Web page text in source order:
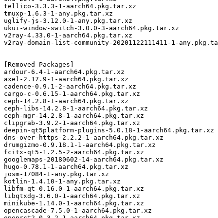
tellico-3.3.3-1-aarch64.pkg.tar.xz
tmuxp-1.6.3-1-any.pkg.tar.xz
uglify-js-3.12.0-1-any.pkg.tar.xz
ukui-window-switch-3.0.0-3-aarch64.pkg.tar.xz
v2ray-4.33.0-1-aarch64.pkg.tar.xz
v2ray-domain-list-community-20201122111411-1-
[Removed Packages]
ardour-6.4-1-aarch64.pkg.tar.xz
axel-2.17.9-1-aarch64.pkg.tar.xz
cadence-0.9.1-2-aarch64.pkg.tar.xz
cargo-c-0.6.15-1-aarch64.pkg.tar.xz
ceph-14.2.8-1-aarch64.pkg.tar.xz
ceph-libs-14.2.8-1-aarch64.pkg.tar.xz
ceph-mgr-14.2.8-1-aarch64.pkg.tar.xz
clipgrab-3.9.2-1-aarch64.pkg.tar.xz
deepin-qt5platform-plugins-5.0.18-1-aarch64.pkg.tar.xz
dns-over-https-2.2.2-1-aarch64.pkg.tar.xz
drumgizmo-0.9.18.1-1-aarch64.pkg.tar.xz
fcitx-qt5-1.2.5-2-aarch64.pkg.tar.xz
googlemaps-20180602-14-aarch64.pkg.tar.xz
hugo-0.78.1-1-aarch64.pkg.tar.xz
josm-17084-1-any.pkg.tar.xz
kotlin-1.4.10-1-any.pkg.tar.xz
libfm-qt-0.16.0-1-aarch64.pkg.tar.xz
libqtxdg-3.6.0-1-aarch64.pkg.tar.xz
minikube-1.14.0-1-aarch64.pkg.tar.xz
opencascade-7.5.0-1-aarch64.pkg.tar.xz